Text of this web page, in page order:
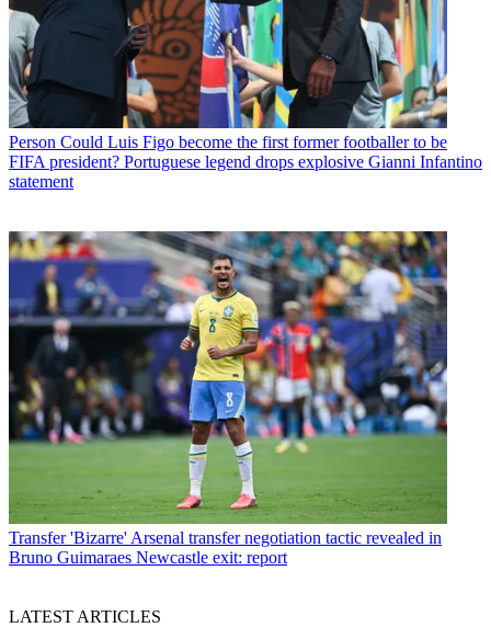
Person Could Luis Figo become the first former footballer to be
FIFA president? Portuguese legend drops explosive Gianni Infantino
statement
Transfer 'Bizarre' Arsenal transfer negotiation tactic revealed in
Bruno Guimaraes Newcastle exit: report
LATEST ARTICLES